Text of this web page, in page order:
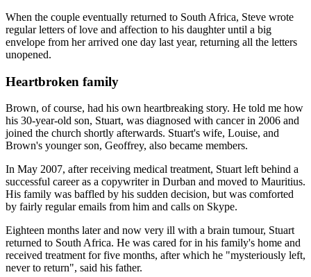
When the couple eventually returned to South Africa, Steve wrote
regular letters of love and affection to his daughter until a big
envelope from her arrived one day last year, returning all the letters
unopened.
Heartbroken family
Brown, of course, had his own heartbreaking story. He told me how
his 30-year-old son, Stuart, was diagnosed with cancer in 2006 and
joined the church shortly afterwards. Stuart's wife, Louise, and
Brown's younger son, Geoffrey, also became members.
In May 2007, after receiving medical treatment, Stuart left behind a
successful career as a copywriter in Durban and moved to Mauritius.
His family was baffled by his sudden decision, but was comforted
by fairly regular emails from him and calls on Skype.
Eighteen months later and now very ill with a brain tumour, Stuart
returned to South Africa. He was cared for in his family's home and
received treatment for five months, after which he "mysteriously left,
never to return", said his father.